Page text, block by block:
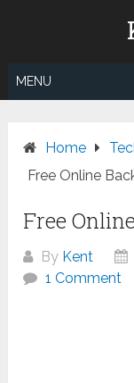
MENU
Home
Free Online
Free
By Kent
1 Comment